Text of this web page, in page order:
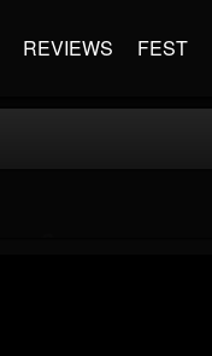
REVIEWS FEST